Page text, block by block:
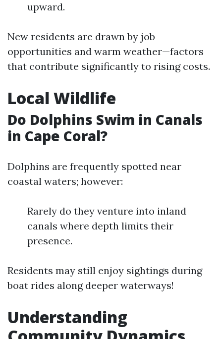
upward.
New residents are drawn by job
opportunities and warm weather—factors
that contribute significantly to rising costs.
Local Wildlife
Do Dolphins Swim in Canals
in Cape Coral?
Dolphins are frequently spotted near
coastal waters; however:
Rarely do they venture into inland
canals where depth limits their
presence.
Residents may still enjoy sightings during
boat rides along deeper waterways!
Understanding